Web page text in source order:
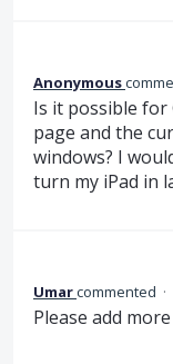
Anonymous
Is it possible
page and the
windows? I
turn my iPad in
Umarcommented ·
Please add